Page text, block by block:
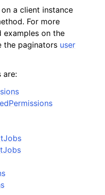
a client instance
For more
examples on the
the paginators user
are: